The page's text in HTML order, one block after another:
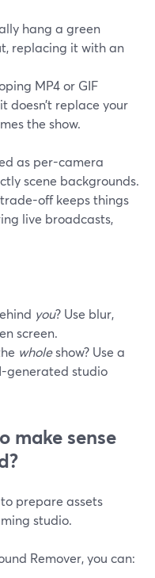
hang a green
replacing it with an
MP4 or GIF
doesn’t replace your
the show.
as per-camera
scene backgrounds.
off keeps things
live broadcasts,
you? Use blur,
screen.
wholeshow? Use a
generated studio
make sense
prepare assets
studio.
Remover, you can: